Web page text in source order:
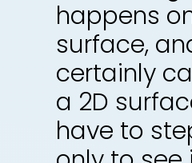
happens
surface,
certainly
a 2D
have to